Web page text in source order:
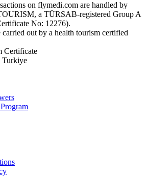
on flymedi.com are handled by
a TÜRSAB-registered Group A
No: 12276).
carried out by a health tourism certified